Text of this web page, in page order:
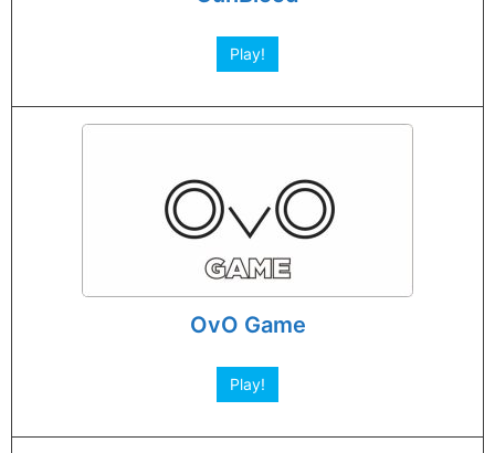
Play!
OvO Game
Play!